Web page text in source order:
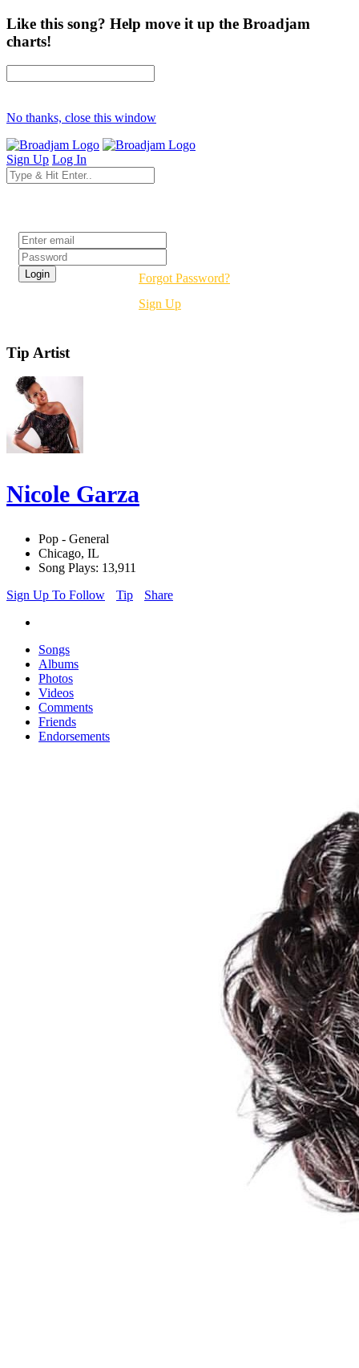
Like this song? Help move it up the Broadjam
charts!
No thanks, close this window
Sign Up Log In
Forgot Password?
Sign Up
Tip Artist
Nicole Garza
Pop - General
Chicago, IL
Song Plays: 13,911
Sign Up To Follow
Tip Share
Songs
Albums
Photos
Videos
Comments
Friends
Endorsements